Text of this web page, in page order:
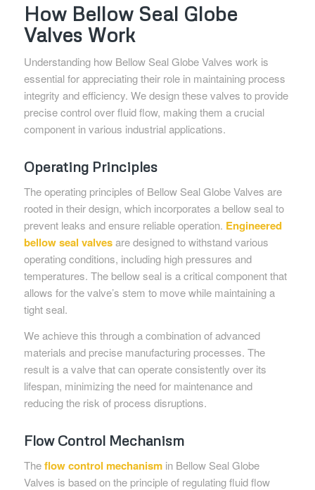
How Bellow Seal Globe
Valves Work
Understanding how Bellow Seal Globe Valves work is
essential for appreciating their role in maintaining process
integrity and efficiency. We design these valves to provide
precise control over fluid flow, making them a crucial
component in various industrial applications.
Operating Principles
The operating principles of Bellow Seal Globe Valves are
rooted in their design, which incorporates a bellow seal to
prevent leaks and ensure reliable operation. Engineered
bellow seal valvesare designed to withstand various
operating conditions, including high pressures and
temperatures. The bellow seal is a critical component that
allows for the valve’s stem to move while maintaining a
tight seal.
We achieve this through a combination of advanced
materials and precise manufacturing processes. The
result is a valve that can operate consistently over its
lifespan, minimizing the need for maintenance and
reducing the risk of process disruptions.
Flow Control Mechanism
Theflow control mechanismin Bellow Seal Globe
Valves is based on the principle of regulating fluid flow